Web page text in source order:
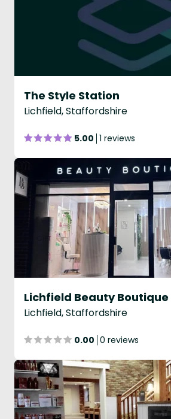
The Style Station
Lichfield, Staffordshire
5.00 1 reviews
Lichfield Beauty Boutique
Lichfield, Staffordshire
0.00 0 reviews